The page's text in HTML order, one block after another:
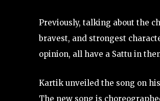
Previously, talking about the
bravest, and strongest
opinion, all have a Sattu in
Kartik unveiled the song on
The new song is